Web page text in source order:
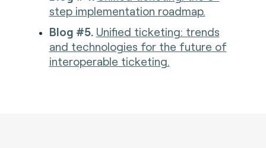
step implementation roadmap.
Blog #5. Unified ticketing: trends
and technologies for the future of
interoperable ticketing.